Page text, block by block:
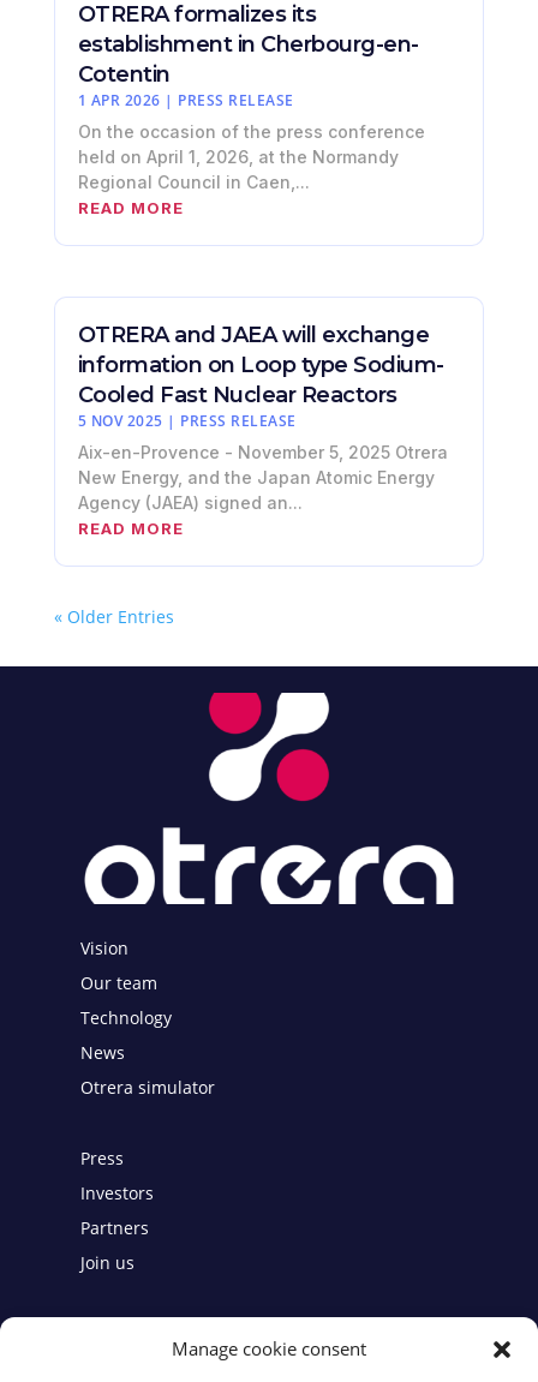
Manage cookie consent
OTRERA formalizes its
establishment in Cherbourg-en-
Cotentin
1 APR 2026 | PRESS RELEASE
On the occasion of the press conference
held on April 1, 2026, at the Normandy
Regional Council in Caen,...
READ MORE
OTRERA and JAEA will exchange
information on Loop type Sodium-
Cooled Fast Nuclear Reactors
5 NOV 2025 | PRESS RELEASE
Aix-en-Provence - November 5, 2025 Otrera
New Energy, and the Japan Atomic Energy
Agency (JAEA) signed an...
READ MORE
« Older Entries
Vision
Our team
Technology
News
Otrera simulator
Press
Investors
Partners
Join us